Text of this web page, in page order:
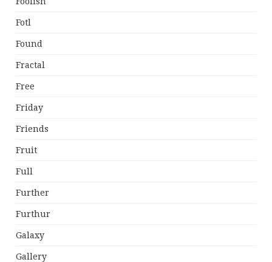
Fotl
Found
Fractal
Free
Friday
Friends
Fruit
Full
Further
Furthur
Galaxy
Gallery